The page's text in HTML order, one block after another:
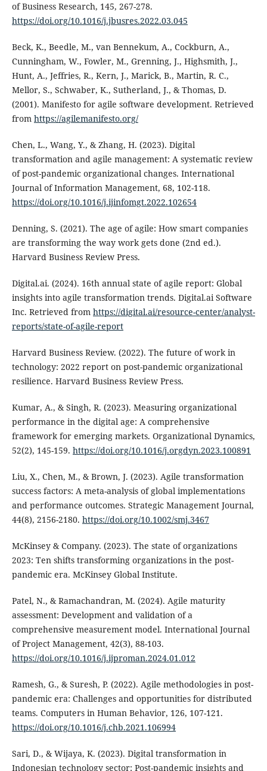
of Business Research, 145, 267-278.
https://doi.org/10.1016/j.jbusres.2022.03.045
Beck, K., Beedle, M., van Bennekum, A., Cockburn, A.,
Cunningham, W., Fowler, M., Grenning, J., Highsmith, J.,
Hunt, A., Jeffries, R., Kern, J., Marick, B., Martin, R. C.,
Mellor, S., Schwaber, K., Sutherland, J., & Thomas, D.
(2001). Manifesto for agile software development. Retrieved
from https://agilemanifesto.org/
Chen, L., Wang, Y., & Zhang, H. (2023). Digital
transformation and agile management: A systematic review
of post-pandemic organizational changes. International
Journal of Information Management, 68, 102-118.
https://doi.org/10.1016/j.ijinfomgt.2022.102654
Denning, S. (2021). The age of agile: How smart companies
are transforming the way work gets done (2nd ed.).
Harvard Business Review Press.
Digital.ai. (2024). 16th annual state of agile report: Global
insights into agile transformation trends. Digital.ai Software
Inc. Retrieved from https://digital.ai/resource-center/analyst-
reports/state-of-agile-report
Harvard Business Review. (2022). The future of work in
technology: 2022 report on post-pandemic organizational
resilience. Harvard Business Review Press.
Kumar, A., & Singh, R. (2023). Measuring organizational
performance in the digital age: A comprehensive
framework for emerging markets. Organizational Dynamics,
52(2), 145-159. https://doi.org/10.1016/j.orgdyn.2023.100891
Liu, X., Chen, M., & Brown, J. (2023). Agile transformation
success factors: A meta-analysis of global implementations
and performance outcomes. Strategic Management Journal,
44(8), 2156-2180. https://doi.org/10.1002/smj.3467
McKinsey & Company. (2023). The state of organizations
2023: Ten shifts transforming organizations in the post-
pandemic era. McKinsey Global Institute.
Patel, N., & Ramachandran, M. (2024). Agile maturity
assessment: Development and validation of a
comprehensive measurement model. International Journal
of Project Management, 42(3), 88-103.
https://doi.org/10.1016/j.ijproman.2024.01.012
Ramesh, G., & Suresh, P. (2022). Agile methodologies in post-
pandemic era: Challenges and opportunities for distributed
teams. Computers in Human Behavior, 126, 107-121.
https://doi.org/10.1016/j.chb.2021.106994
Sari, D., & Wijaya, K. (2023). Digital transformation in
Indonesian technology sector: Post-pandemic insights and